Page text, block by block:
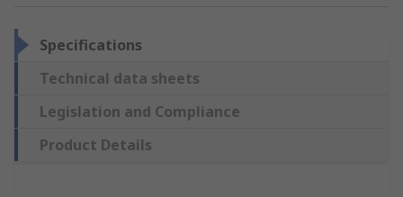
Specifications
Technical data sheets
Legislation and Compliance
Product Details